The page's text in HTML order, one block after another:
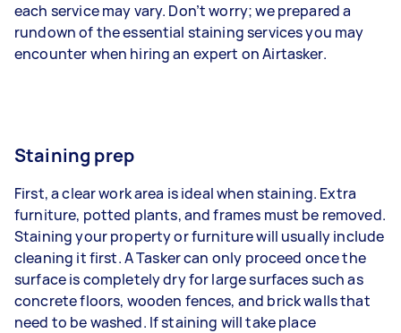
each service may vary. Don’t worry; we prepared a
rundown of the essential staining services you may
encounter when hiring an expert on Airtasker.
Staining prep
First, a clear work area is ideal when staining. Extra
furniture, potted plants, and frames must be removed.
Staining your property or furniture will usually include
cleaning it first. A Tasker can only proceed once the
surface is completely dry for large surfaces such as
concrete floors, wooden fences, and brick walls that
need to be washed. If staining will take place